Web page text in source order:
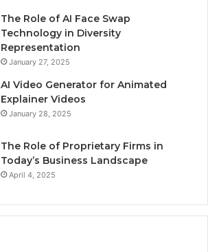
The Role of AI Face Swap
Technology in Diversity
Representation
January 27, 2025
AI Video Generator for Animated
Explainer Videos
January 28, 2025
The Role of Proprietary Firms in
Today’s Business Landscape
April 4, 2025